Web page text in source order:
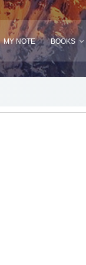
MY NOTE BOOKS